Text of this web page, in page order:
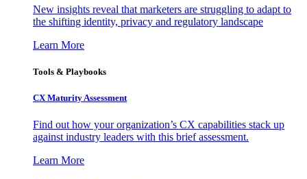
New insights reveal that marketers are struggling to adapt to
the shifting identity, privacy and regulatory landscape
Learn More
Tools & Playbooks
CX Maturity Assessment
Find out how your organization’s CX capabilities stack up
against industry leaders with this brief assessment.
Learn More